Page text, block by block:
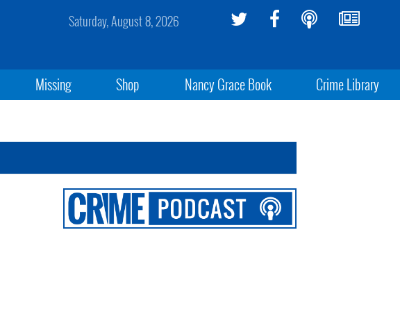
Saturday, August 8, 2026
Missing Shop Nancy Grace Book Crime Library